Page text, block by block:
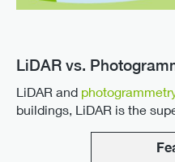
LiDAR vs.
LiDAR and
buildings, LiDAR is the